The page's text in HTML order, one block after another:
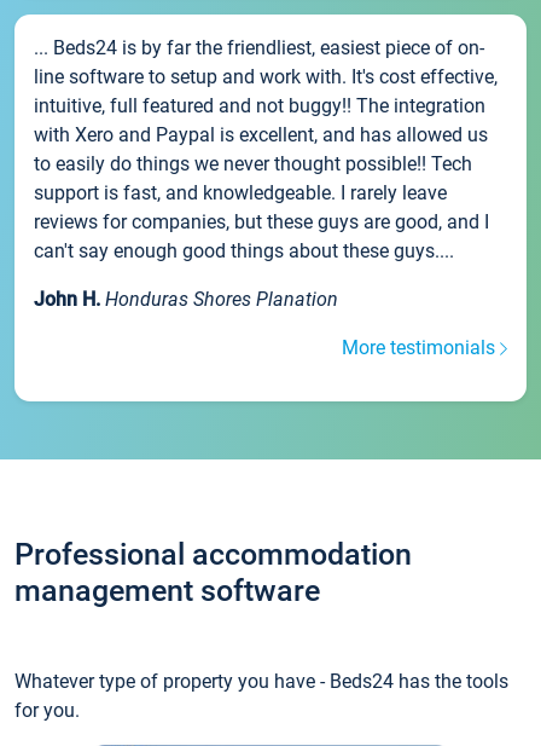
... Beds24 is by far the friendliest, easiest piece of on-
line software to setup and work with. It's cost effective,
intuitive, full featured and not buggy!! The integration
with Xero and Paypal is excellent, and has allowed us
to easily do things we never thought possible!! Tech
support is fast, and knowledgeable. I rarely leave
reviews for companies, but these guys are good, and I
can't say enough good things about these guys....
John H. Honduras Shores Planation
More testimonials
Professional accommodation
management software
Whatever type of property you have - Beds24 has the tools
for you.